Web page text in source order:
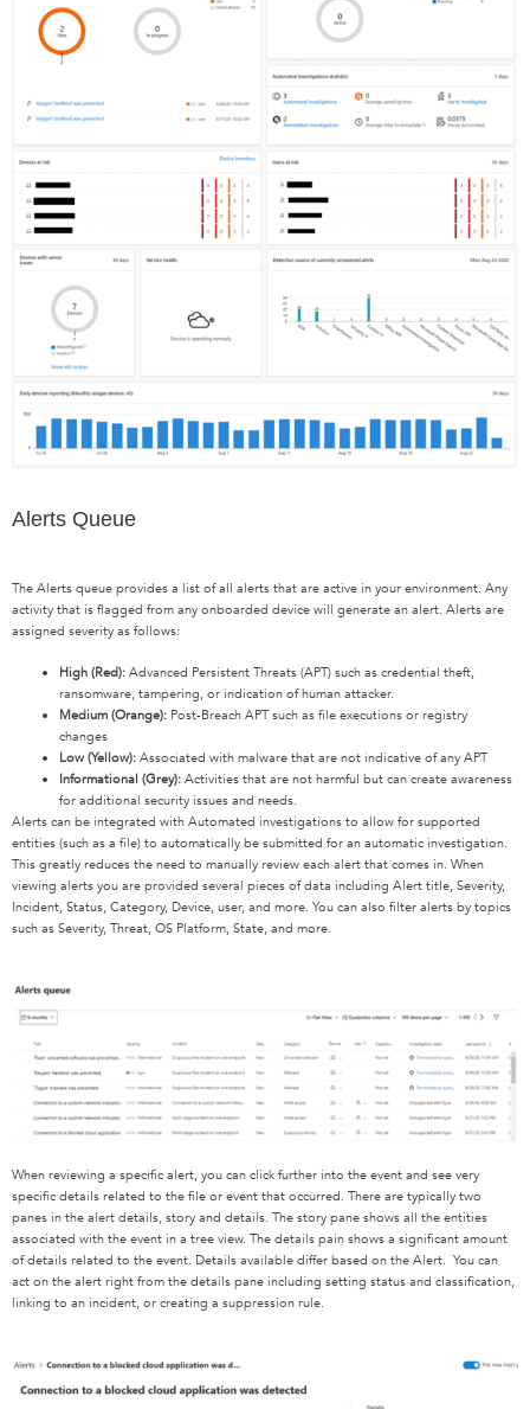
Alerts Queue
The Alerts queue provides a list of all alerts that are active in your environment. Any
activity that is flagged from any onboarded device will generate an alert. Alerts are
assigned severity as follows:
High (Red): Advanced Persistent Threats (APT) such as credential theft,
ransomware, tampering, or indication of human attacker.
Medium (Orange): Post-Breach APT such as file executions or registry
changes
Low (Yellow): Associated with malware that are not indicative of any APT
Informational (Grey): Activities that are not harmful but can create awareness
for additional security issues and needs.
Alerts can be integrated with Automated investigations to allow for supported
entities (such as a file) to automatically be submitted for an automatic investigation.
This greatly reduces the need to manually review each alert that comes in. When
viewing alerts you are provided several pieces of data including Alert title, Severity,
Incident, Status, Category, Device, user, and more. You can also filter alerts by topics
such as Severity, Threat, OS Platform, State, and more.
When reviewing a specific alert, you can click further into the event and see very
specific details related to the file or event that occurred. There are typically two
panes in the alert details, story and details. The story pane shows all the entities
associated with the event in a tree view. The details pain shows a significant amount
of details related to the event. Details available differ based on the Alert. You can
act on the alert right from the details pane including setting status and classification,
linking to an incident, or creating a suppression rule.